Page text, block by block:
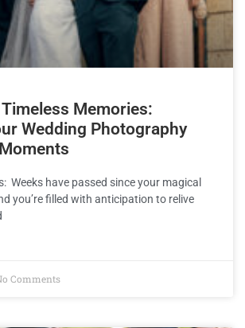
Memories:
Wedding Photography
Weeks have passed since your magical
you’re filled with anticipation to relive
Comments